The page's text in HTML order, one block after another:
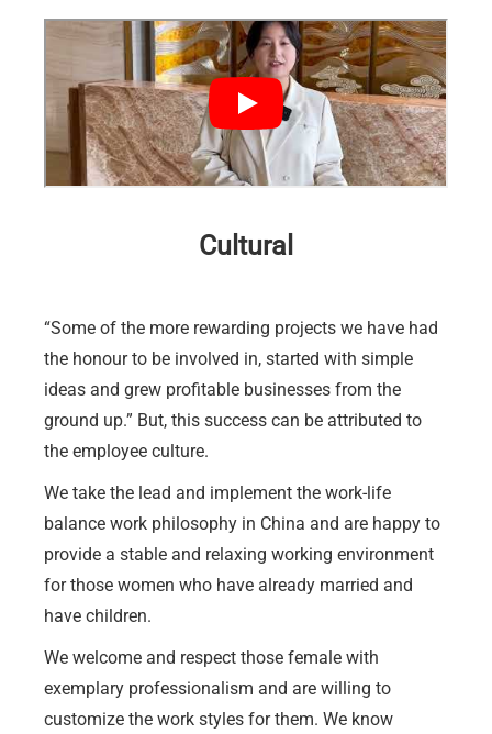
Cultural
“Some of the more rewarding projects we have had
the honour to be involved in, started with simple
ideas and grew profitable businesses from the
ground up.” But, this success can be attributed to
the employee culture.
We take the lead and implement the work-life
balance work philosophy in China and are happy to
provide a stable and relaxing working environment
for those women who have already married and
have children.
We welcome and respect those female with
exemplary professionalism and are willing to
customize the work styles for them. We know